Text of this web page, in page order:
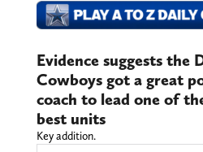
Evidence suggests the
Cowboys got a great
coach to lead one of
best units
Key addition.